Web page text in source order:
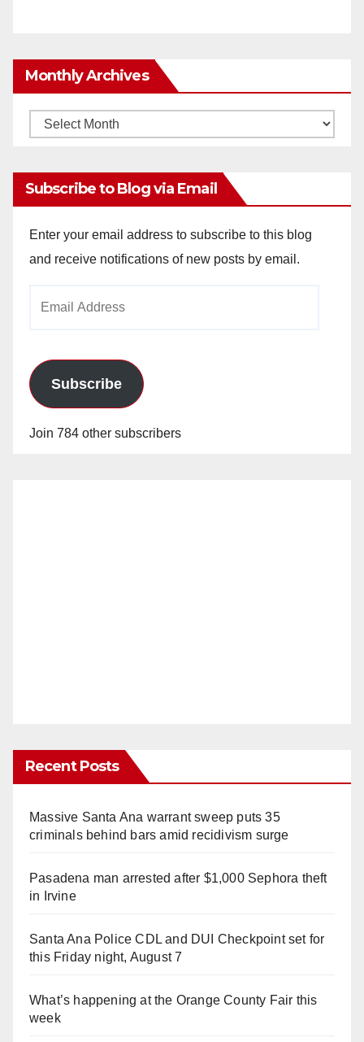
Monthly Archives
Monthly
Subscribe to Blog via Email
Enter your email address to subscribe to this blog
and receive notifications of new posts by email.
Subscribe
Join 784 other subscribers
Recent Posts
Massive Santa Ana warrant sweep puts 35
criminals behind bars amid recidivism surge
Pasadena man arrested after $1,000 Sephora theft
in Irvine
Santa Ana Police CDL and DUI Checkpoint set for
this Friday night, August 7
What’s happening at the Orange County Fair this
week